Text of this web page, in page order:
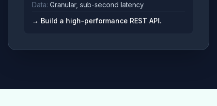
Data: Granular, sub-second latency
→ Build a high-performance REST API.